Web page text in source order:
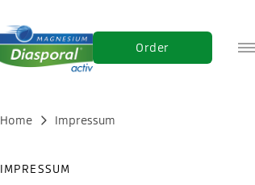
Order
Home Impressum
IMPRESSUM